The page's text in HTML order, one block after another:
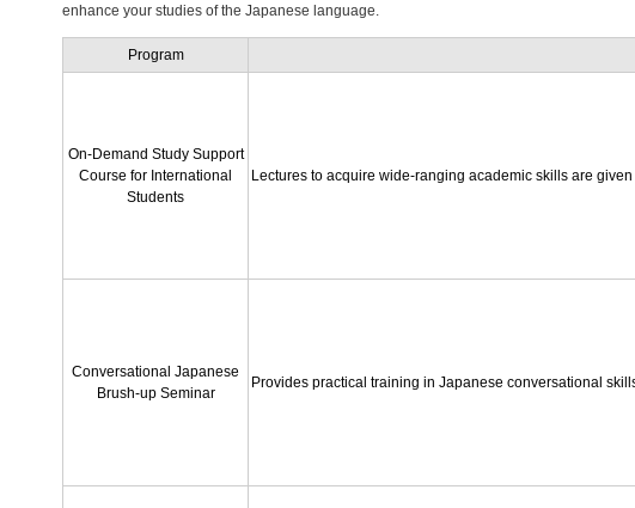
enhance your studies of the Japanese language.
Program
On-Demand Study Support
Course for International
Students
Lectures to acquire wide-ranging academic skills are
Conversational Japanese
Brush-up Seminar
Provides practical training in Japanese conversational